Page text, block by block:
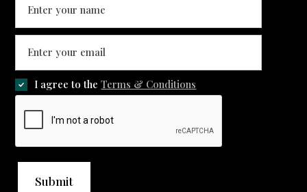
I agree to theTerms & Conditions